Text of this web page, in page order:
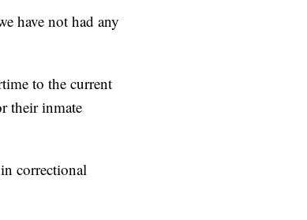
have not had any
to the current
their inmate
correctional